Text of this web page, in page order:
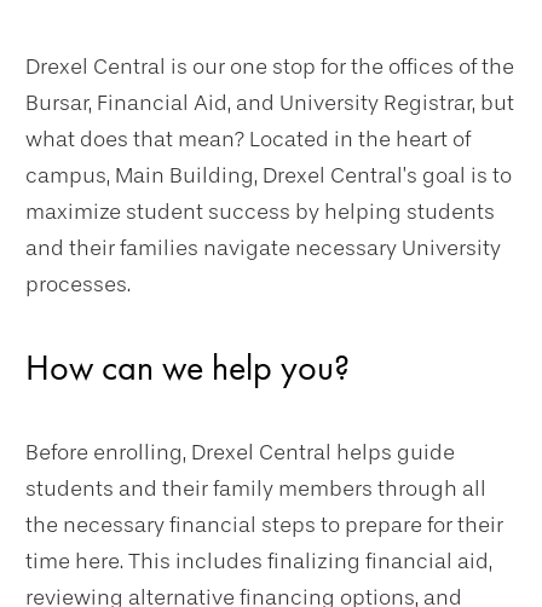
Drexel Central is our one stop for the offices of the
Bursar, Financial Aid, and University Registrar, but
what does that mean? Located in the heart of
campus, Main Building, Drexel Central’s goal is to
maximize student success by helping students
and their families navigate necessary University
processes.
How can we help you?
Before enrolling, Drexel Central helps guide
students and their family members through all
the necessary financial steps to prepare for their
time here. This includes finalizing financial aid,
reviewing alternative financing options, and